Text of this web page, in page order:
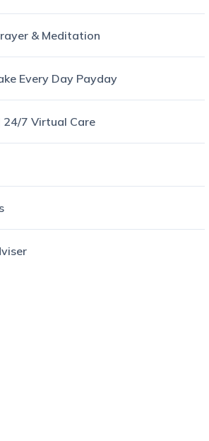
& Meditation
Every Day Payday
24/7 Virtual Care